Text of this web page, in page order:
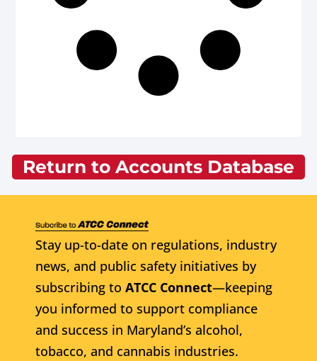
Return to Accounts Database
Stay up-to-date on regulations, industry
news, and public safety initiatives by
subscribing to ATCC Connect—keeping
you informed to support compliance
and success in Maryland’s alcohol,
tobacco, and cannabis industries.